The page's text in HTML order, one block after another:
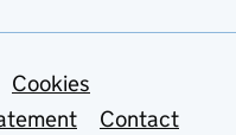
Cookies
Contact